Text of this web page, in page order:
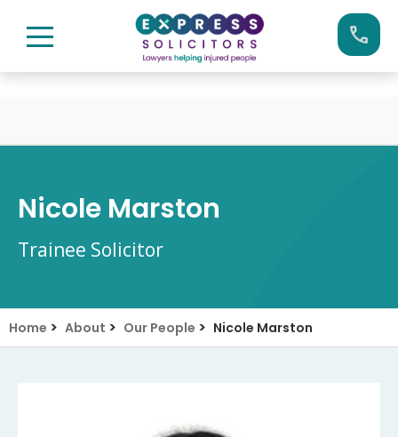
0161 904 4660
Nicole Marston
Trainee Solicitor
Home > About > Our People > Nicole Marston